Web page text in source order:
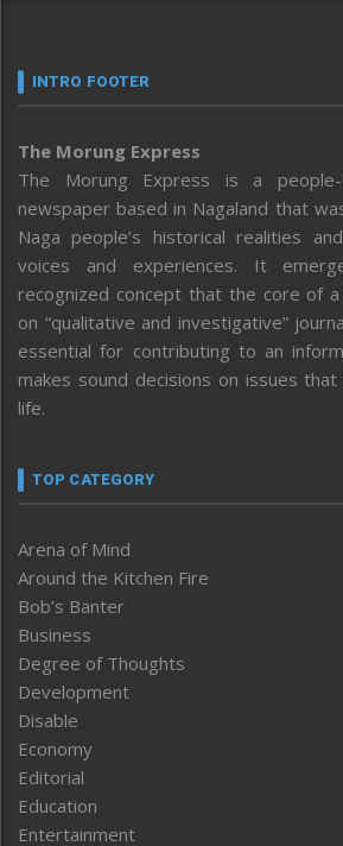
INTRO FOOTER
The Morung Express
The Morung Express is a people-
newspaper based in Nagaland that
Naga people’s historical realities
voices and experiences. It
recognized concept that the core of
on “qualitative and investigative”
essential for contributing to an
makes sound decisions on issues
life.
TOP CATEGORY
Arena of Mind
Around the Kitchen Fire
Bob’s Banter
Business
Degree of Thoughts
Development
Disable
Economy
Editorial
Education
Entertainment